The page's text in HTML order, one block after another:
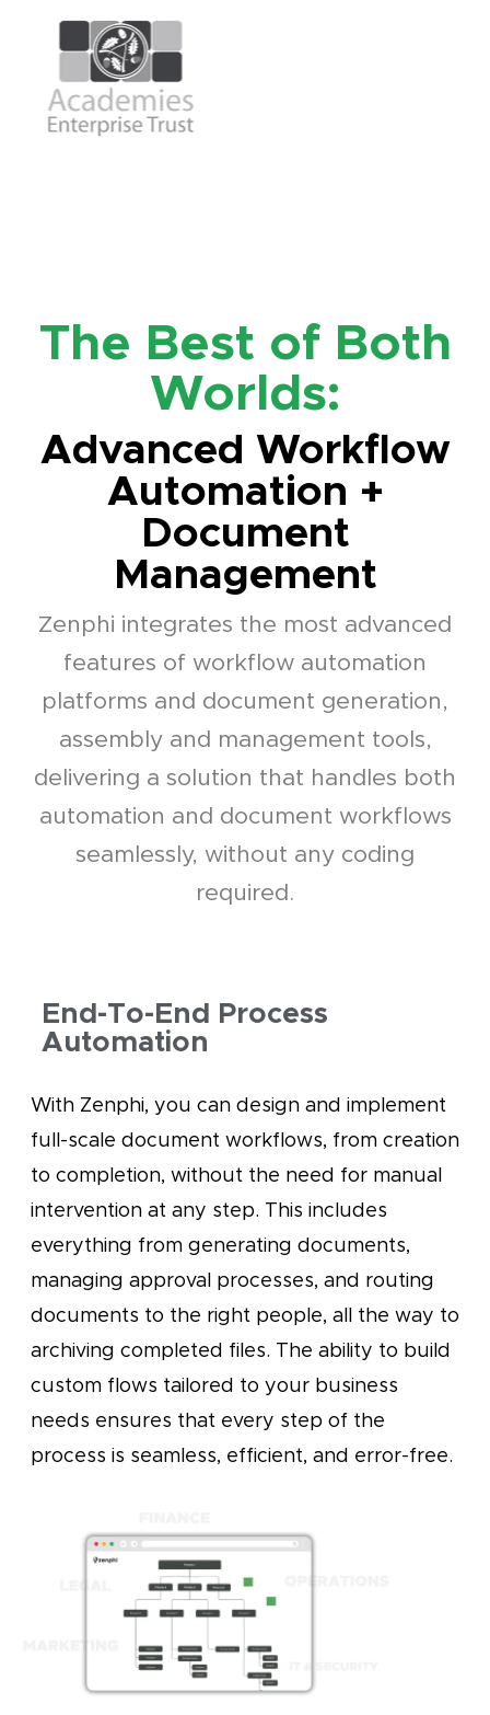
The Best of Both
Worlds:
Advanced Workflow
Automation +
Document
Management
Zenphi integrates the most advanced
features of workflow automation
platforms and document generation,
assembly and management tools,
delivering a solution that handles both
automation and document workflows
seamlessly, without any coding
required.
End-To-End Process
Automation
With Zenphi, you can design and implement
full-scale document workflows, from creation
to completion, without the need for manual
intervention at any step. This includes
everything from generating documents,
managing approval processes, and routing
documents to the right people, all the way to
archiving completed files. The ability to build
custom flows tailored to your business
needs ensures that every step of the
process is seamless, efficient, and error-free.